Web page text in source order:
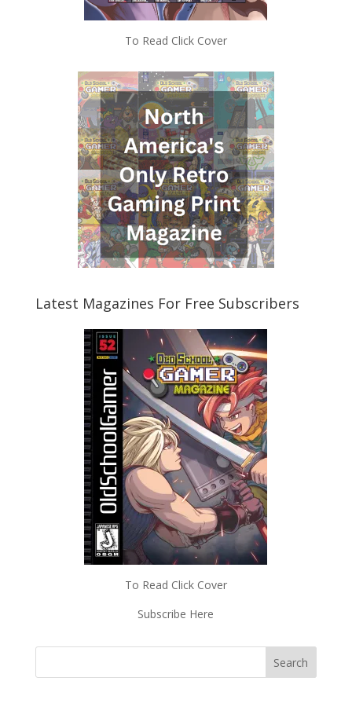
To Read Click Cover
Latest Magazines For Free Subscribers
To Read Click Cover
Subscribe Here